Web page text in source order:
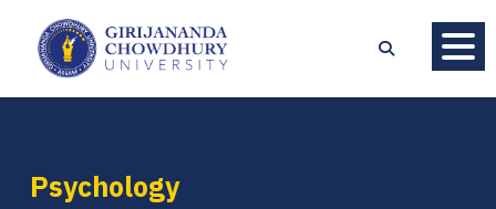
Psychology